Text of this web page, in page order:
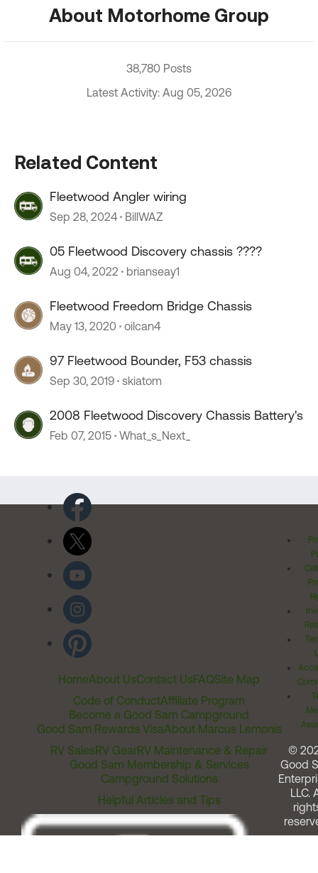
About Motorhome Group
38,780 Posts
Latest Activity: Aug 05, 2026
Related Content
Fleetwood Angler wiring
Sep 28, 2024 BillWAZ
05 Fleetwood Discovery chassis ????
Aug 04, 2022 brianseay1
Fleetwood Freedom Bridge Chassis
May 13, 2020 oilcan4
97 Fleetwood Bounder, F53 chassis
Sep 30, 2019 skiatom
2008 Fleetwood Discovery Chassis Battery's
Feb 07, 2015 What_s_Next_
HomeAbout UsContact UsFAQSite Map
Code of ConductAffiliate Program
Become a Good Sam Campground
Good Sam Rewards VisaAbout Marcus Lemonis
RV SalesRV GearRV Maintenance & Repair
Good Sam Membership & Services
Campground Solutions
Helpful Articles and Tips
©
Good
LLC.